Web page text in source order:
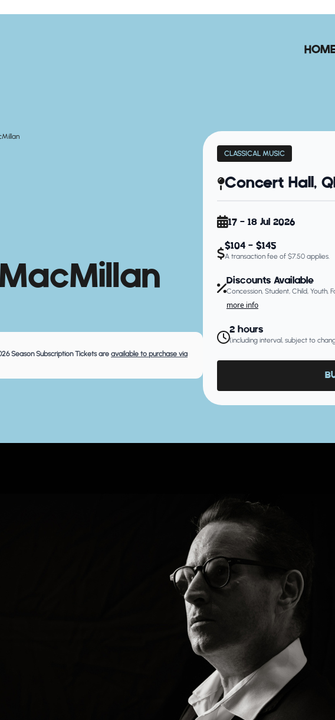
Season Subscription Tickets are available to purchase via
CLASSICAL MUSIC
Concert Hall,
17 - 18 Jul 2026
$104 - $145
A transaction fee of $7.50 applies.
Discounts Available
Concession, Student, Child, Youth,
more info
2 hours
(including interval, subject to